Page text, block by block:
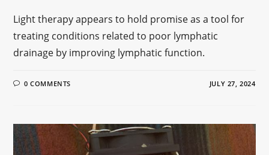
Light therapy appears to hold promise as a tool for
treating conditions related to poor lymphatic
drainage by improving lymphatic function.
0 COMMENTS JULY 27, 2024